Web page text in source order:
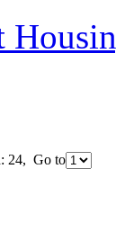
24, Go to